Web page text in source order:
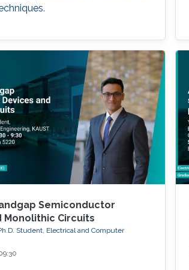
Semiconductor
Monolithic Circuits
Student, Electrical and Computer